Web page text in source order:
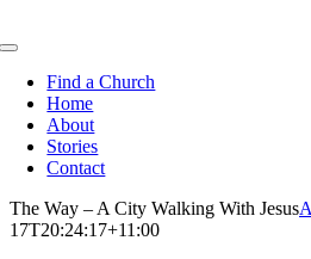
to
Toggle
NavigationFind a Church
Home
About
Stories
Contact
The Way – A City Walking With Jesus
17T20:24:17+11:00